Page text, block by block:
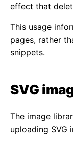
effect that
This usage
pages, rather
snippets.
SVG
The image
uploading SVG